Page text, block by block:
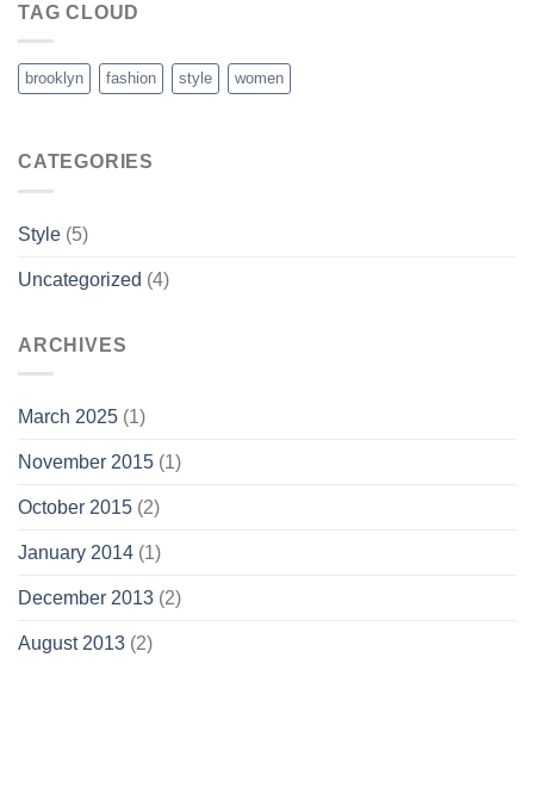
TAG CLOUD
brooklyn fashion style women
CATEGORIES
Style (5)
Uncategorized (4)
ARCHIVES
March 2025 (1)
November 2015 (1)
October 2015 (2)
January 2014 (1)
December 2013 (2)
August 2013 (2)